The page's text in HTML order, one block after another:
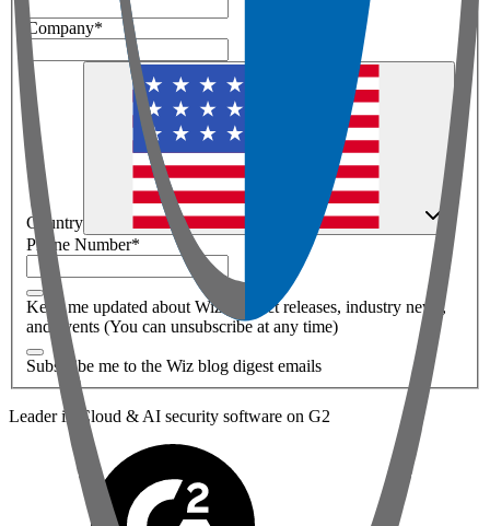
Company*
Country
Phone Number*
Keep me updated about Wiz product releases, industry news,
and events (You can unsubscribe at any time)
Subscribe me to the Wiz blog digest emails
Leader in Cloud & AI security software on G2